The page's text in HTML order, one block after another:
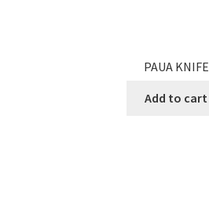
PAUA KNIFE
Add to cart